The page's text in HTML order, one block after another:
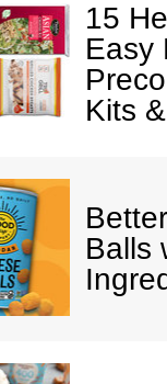
15
Easy
Kits
Balls